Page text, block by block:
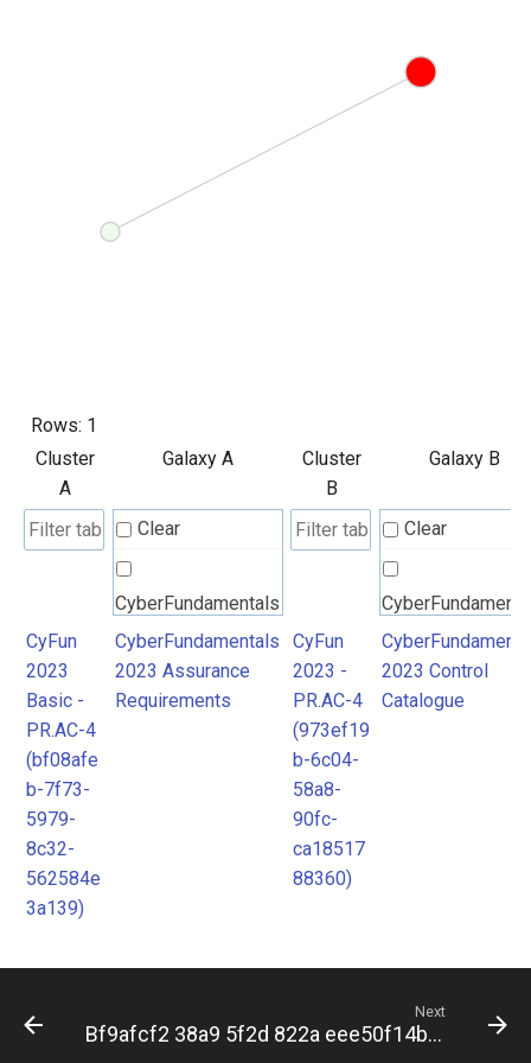
Rows: 1
Cluster
A
Galaxy A
Cluster
B
Galaxy B
Clear
CyberFundamentals
2023 Assurance
Requirements
Clear
2023 Control
Catalogue
CyFun
2023
Basic -
PR.AC-4
(bf08afe
b-7f73-
5979-
8c32-
562584e
3a139)
CyberFundamentals
2023 Assurance
Requirements
CyFun
2023 -
PR.AC-4
(973ef19
b-6c04-
58a8-
90fc-
ca18517
88360)
2023 Control
Catalogue
Next
Bf9afcf2 38a9 5f2d 822a eee50f14b8fd